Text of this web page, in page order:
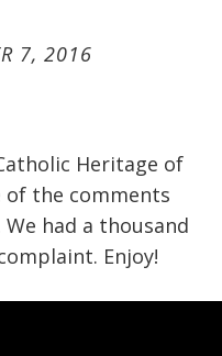
7, 2016
Heritage of
of the comments
had a thousand
Enjoy!